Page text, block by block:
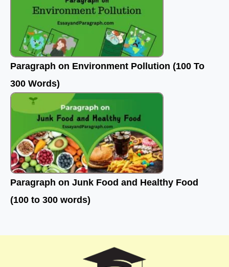
Paragraph on Environment Pollution (100 To
300 Words)
Paragraph on Junk Food and Healthy Food
(100 to 300 words)